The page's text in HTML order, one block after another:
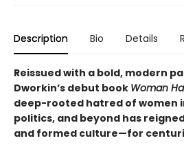
Description Bio Details
Reissued with a bold, modern
Dworkin’s debut book Woman
deep-rooted hatred of women
politics, and beyond has
and formed culture—for